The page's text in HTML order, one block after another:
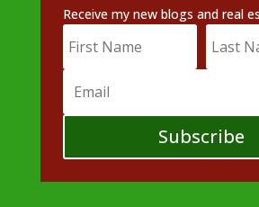
Receive my new blogs and real
Subscribe